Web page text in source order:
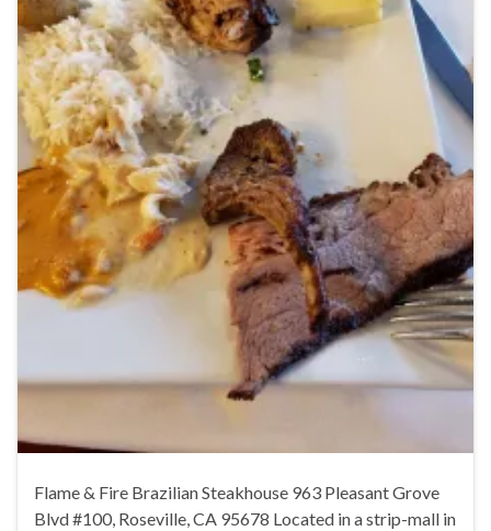
Flame & Fire Brazilian Steakhouse 963 Pleasant Grove
Blvd #100, Roseville, CA 95678 Located in a strip-mall in